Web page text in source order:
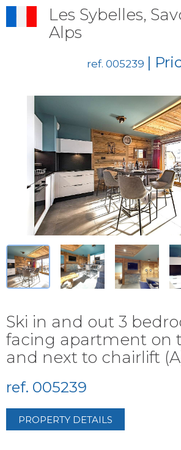
Les Sybelles,
Alps
ref. 005239 |
Ski in and out 3
facing apartment on
and next to chairlift
ref. 005239
PROPERTY DETAILS